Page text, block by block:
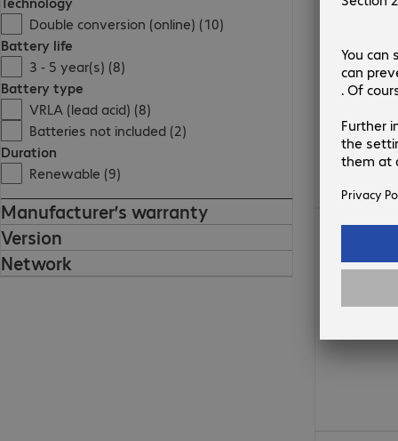
Double conversion (online) (10)
Battery life
3 - 5 year(s) (8)
Battery type
VRLA (lead acid) (8)
Batteries not included (2)
Duration
Renewable (9)
Manufacturer’s warranty
Version
Network